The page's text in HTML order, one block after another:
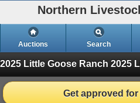
Northern
Auctions Search
2025 Little Goose Ranch 2025
Get approved